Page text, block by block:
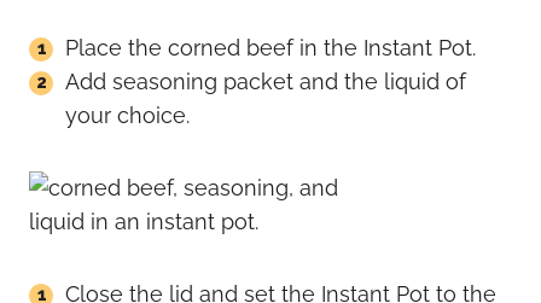
Place the corned beef in the Instant Pot.
Add seasoning packet and the liquid of
your choice.
Close the lid and set the Instant Pot to the